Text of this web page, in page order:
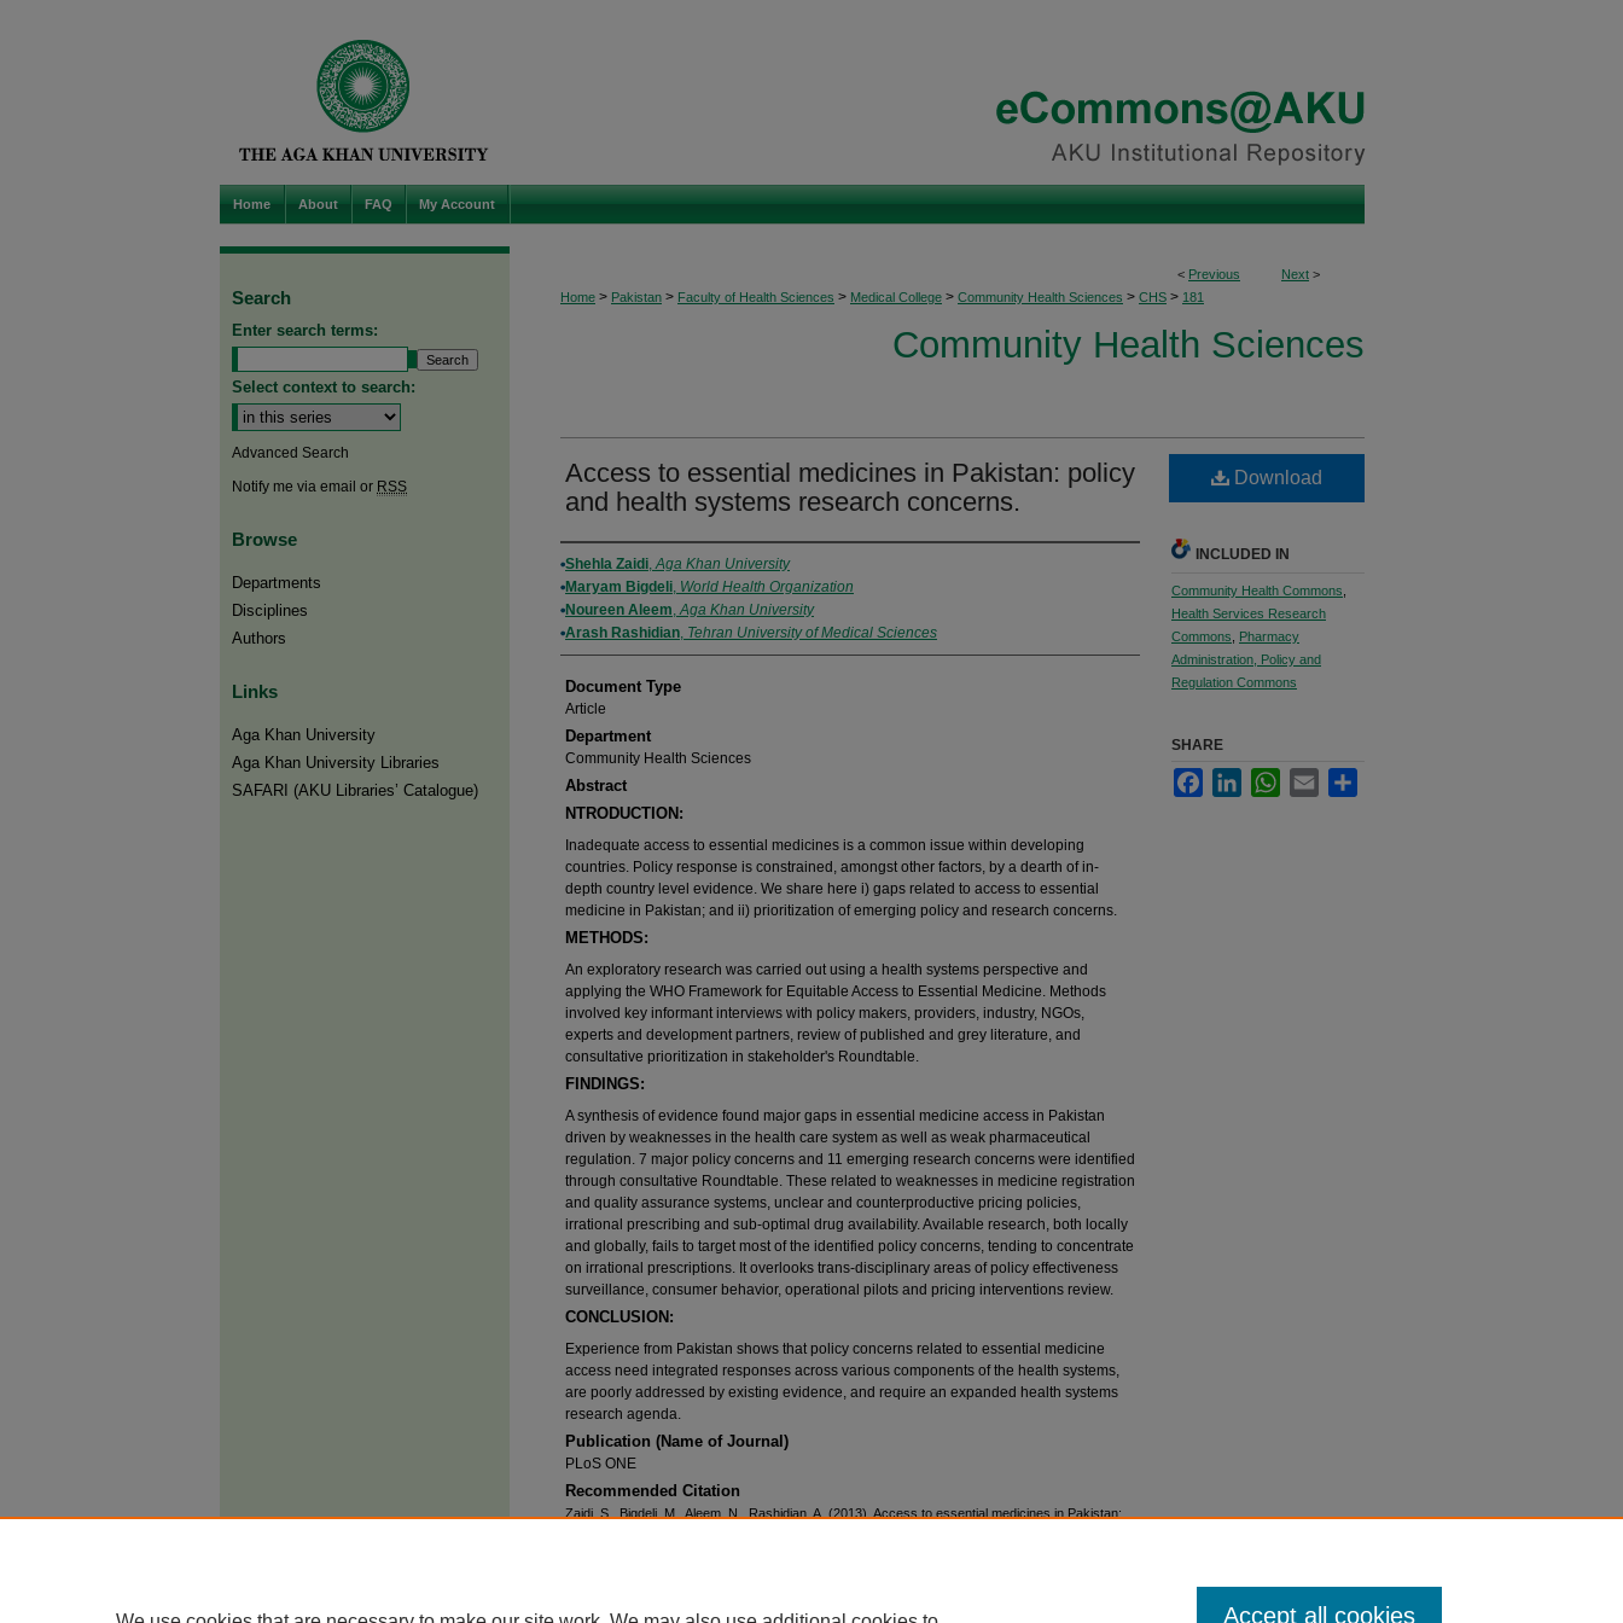
Home About FAQ My Account
< Previous Next >
Home > Pakistan > Faculty of Health Sciences > Medical College > Community Health Sciences > CHS > 181
Community Health Sciences
Access to essential medicines in Pakistan: policy
and health systems research concerns.
Authors
Shehla Zaidi,Aga Khan University
Maryam Bigdeli, World Health Organization
Noureen Aleem,Aga Khan University
Arash Rashidian, Tehran University of Medical Sciences
Document Type
Article
Department
Community Health Sciences
Abstract
NTRODUCTION:
Inadequate access to essential medicines is a common issue within developing
countries. Policy response is constrained, amongst other factors, by a dearth of in-
depth country level evidence. We share here i) gaps related to access to essential
medicine in Pakistan; and ii) prioritization of emerging policy and research concerns.
METHODS:
An exploratory research was carried out using a health systems perspective and
applying the WHO Framework for Equitable Access to Essential Medicine. Methods
involved key informant interviews with policy makers, providers, industry, NGOs,
experts and development partners, review of published and grey literature, and
consultative prioritization in stakeholder's Roundtable.
FINDINGS:
A synthesis of evidence found major gaps in essential medicine access in Pakistan
driven by weaknesses in the health care system as well as weak pharmaceutical
regulation. 7 major policy concerns and 11 emerging research concerns were identified
through consultative Roundtable. These related to weaknesses in medicine registration
and quality assurance systems, unclear and counterproductive pricing policies,
irrational prescribing and sub-optimal drug availability. Available research, both locally
and globally, fails to target most of the identified policy concerns, tending to concentrate
on irrational prescriptions. It overlooks trans-disciplinary areas of policy effectiveness
surveillance, consumer behavior, operational pilots and pricing interventions review.
CONCLUSION:
Experience from Pakistan shows that policy concerns related to essential medicine
access need integrated responses across various components of the health systems,
are poorly addressed by existing evidence, and require an expanded health systems
research agenda.
Publication (Name of Journal)
PLoS ONE
Recommended Citation
Zaidi, S., Bigdeli, M., Aleem, N., Rashidian, A. (2013). Access to essential medicines in Pakistan:
Download
INCLUDED IN
Community Health Commons
Health Services Research
Commons
Pharmacy
Administration, Policy and
Regulation Commons
SHARE
FacebookLinkedInWhatsApp
Email
Search
Enter search terms:
Select context to search:
Advanced Search
Notify me via email or RSS
Browse
Departments
Disciplines
Authors
Links
Aga Khan University
Aga Khan University Libraries
SAFARI (AKU Libraries’ Catalogue)
Accept all cookies